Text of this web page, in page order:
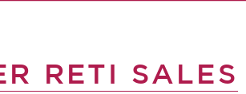
RETI SALES